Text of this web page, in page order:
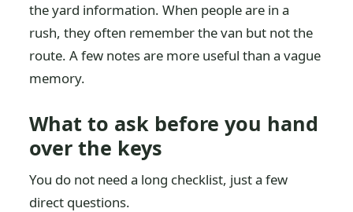
the yard information. When people are in a
rush, they often remember the van but not the
route. A few notes are more useful than a vague
memory.
What to ask before you hand
over the keys
You do not need a long checklist, just a few
direct questions.